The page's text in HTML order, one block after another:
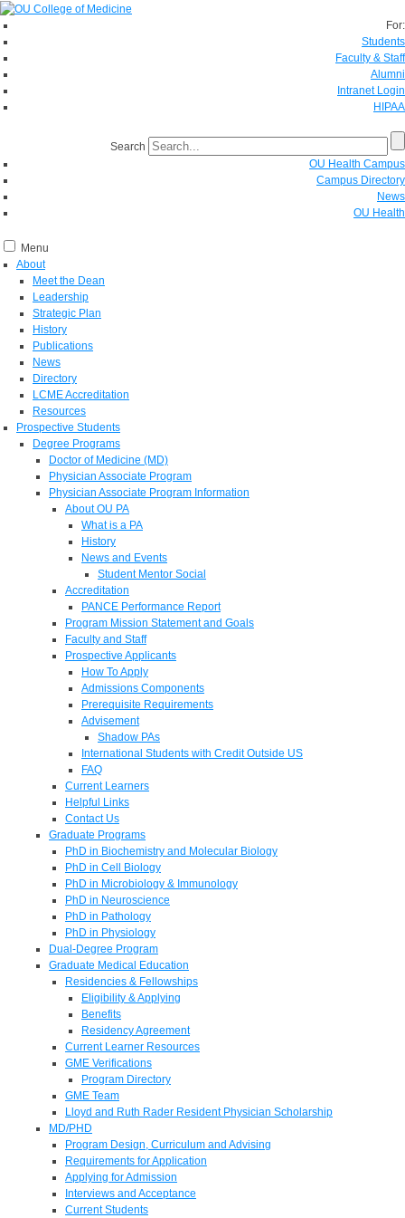
For:
Students
Faculty & Staff
Alumni
Intranet Login
HIPAA
Search
OU Health Campus
Campus Directory
News
OU Health
Menu
About
Meet the Dean
Leadership
Strategic Plan
History
Publications
News
Directory
LCME Accreditation
Resources
Prospective Students
Degree Programs
Doctor of Medicine (MD)
Physician Associate Program
Physician Associate Program Information
About OU PA
What is a PA
History
News and Events
Student Mentor Social
Accreditation
PANCE Performance Report
Program Mission Statement and Goals
Faculty and Staff
Prospective Applicants
How To Apply
Admissions Components
Prerequisite Requirements
Advisement
Shadow PAs
International Students with Credit Outside US
FAQ
Current Learners
Helpful Links
Contact Us
Graduate Programs
PhD in Biochemistry and Molecular Biology
PhD in Cell Biology
PhD in Microbiology & Immunology
PhD in Neuroscience
PhD in Pathology
PhD in Physiology
Dual-Degree Program
Graduate Medical Education
Residencies & Fellowships
Eligibility & Applying
Benefits
Residency Agreement
Current Learner Resources
GME Verifications
Program Directory
GME Team
Lloyd and Ruth Rader Resident Physician Scholarship
MD/PHD
Program Design, Curriculum and Advising
Requirements for Application
Applying for Admission
Interviews and Acceptance
Current Students